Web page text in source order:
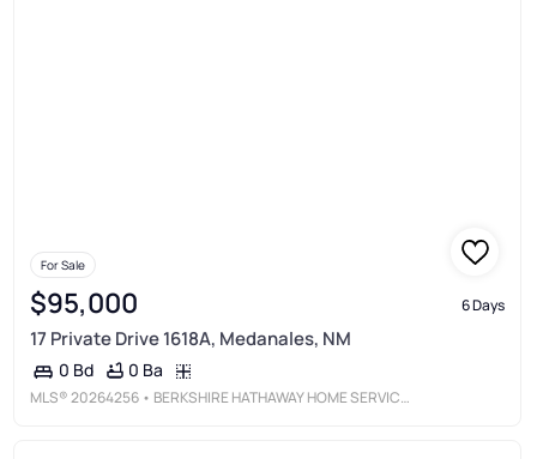
For Sale
$95,000 6 Days
17 Private Drive 1618A, Medanales, NM
0 Bd 0 Ba
MLS®20264256 • BERKSHIRE HATHAWAY HOME SERVICES NEW MEXICO PROPERTIES - ABQ